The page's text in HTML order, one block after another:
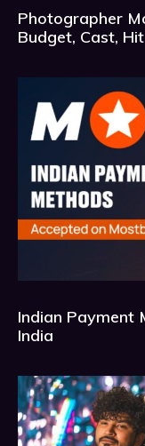
Photographer
Budget, Cast,
Indian Payment
India